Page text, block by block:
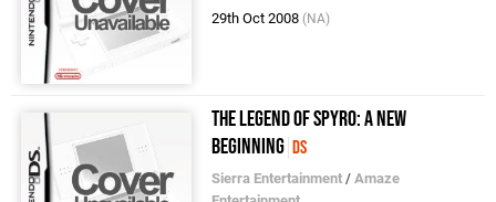
29th Oct 2008 (NA)
The Legend of Spyro: A New
Beginning DS
Sierra Entertainment /Amaze